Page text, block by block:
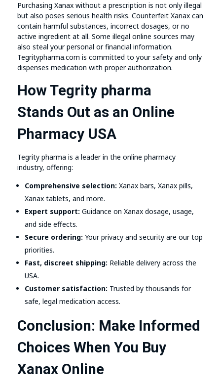
Purchasing Xanax without a prescription is not only illegal
but also poses serious health risks. Counterfeit Xanax can
contain harmful substances, incorrect dosages, or no
active ingredient at all. Some illegal online sources may
also steal your personal or financial information.
Tegritypharma.com is committed to your safety and only
dispenses medication with proper authorization.
How Tegrity pharma
Stands Out as an Online
Pharmacy USA
Tegrity pharma is a leader in the online pharmacy
industry, offering:
Comprehensive selection: Xanax bars, Xanax pills,
Xanax tablets, and more.
Expert support: Guidance on Xanax dosage, usage,
and side effects.
Secure ordering: Your privacy and security are our top
priorities.
Fast, discreet shipping: Reliable delivery across the
USA.
Customer satisfaction: Trusted by thousands for
safe, legal medication access.
Conclusion: Make Informed
Choices When You Buy
Xanax Online